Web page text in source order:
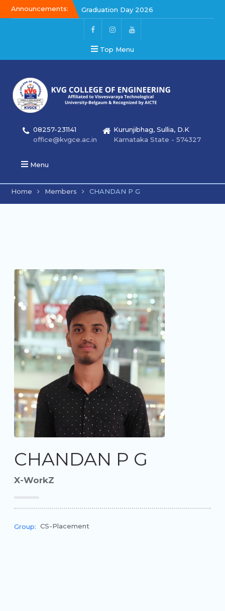
Announcements:
Graduation Day 2026
Kalakar 2026
Graduation Day 2026
Top Menu
08257-231141
office@kvgce.ac.in
Kurunjibhag, Sullia, D.K
Karnataka State - 574327
Menu
Home Members CHANDAN P G
CHANDAN P G
X-WorkZ
Group: CS-Placement